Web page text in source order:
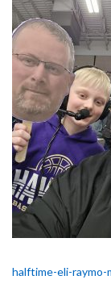
halftime-eli-